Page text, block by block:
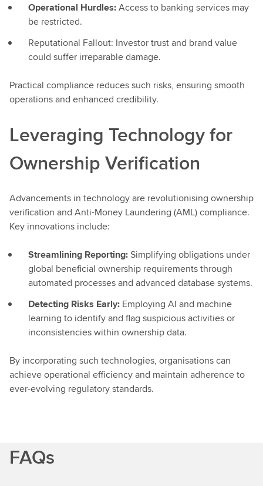
Operational Hurdles:Access to banking services may
be restricted.
Reputational Fallout: Investor trust and brand value
could suffer irreparable damage.
Practical compliance reduces such risks, ensuring smooth
operations and enhanced credibility.
Leveraging Technology for
Ownership Verification
Advancements in technology are revolutionising ownership
verification and Anti-Money Laundering (AML) compliance.
Key innovations include:
Streamlining Reporting:Simplifying obligations under
global beneficial ownership requirements through
automated processes and advanced database systems.
Detecting Risks Early: Employing AI and machine
learning to identify and flag suspicious activities or
inconsistencies within ownership data.
By incorporating such technologies, organisations can
achieve operational efficiency and maintain adherence to
ever-evolving regulatory standards.
FAQs